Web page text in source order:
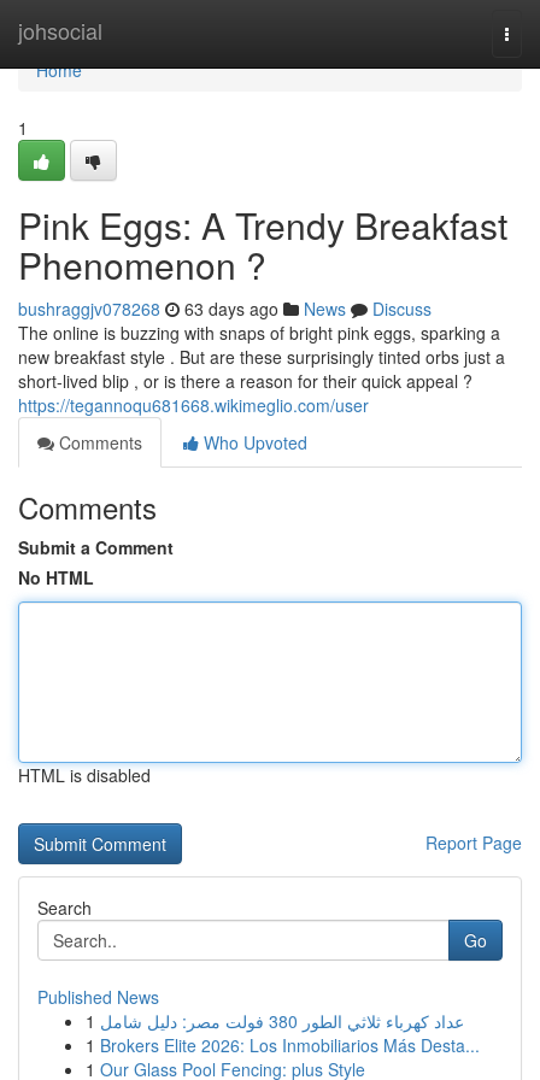
johsocial
Home
Home
1
Pink Eggs: A Trendy Breakfast
Phenomenon ?
bushraggjv078268 63 days ago News
Discuss
The online is buzzing with snaps of bright pink eggs, sparking a
new breakfast style . But are these surprisingly tinted orbs just a
short-lived blip , or is there a reason for their quick appeal ?
https://tegannoqu681668.wikimeglio.com/user
Comments
Who Upvoted
Comments
Submit a Comment
No HTML
HTML is disabled
Report Page
Search
Go
Published News
1
عداد كهرباء ثلاثي الطور 380 فولت مصر: دليل شامل
1 Brokers Elite 2026: Los Inmobiliarios Más Desta...
1 Our Glass Pool Fencing: plus Style